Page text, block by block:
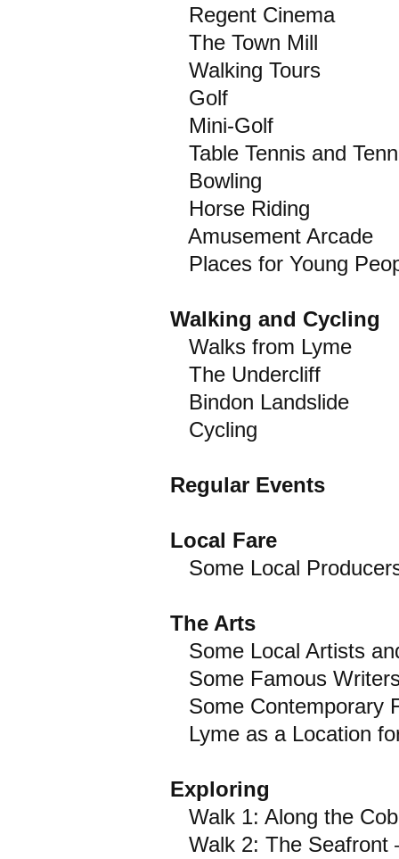
Regent Cinema
The Town Mill
Walking Tours
Golf
Mini-Golf
Table Tennis and
Bowling
Horse Riding
Amusement Arcade
Places for Young
Walking and Cycling
Walks from Lyme
The Undercliff
Bindon Landslide
Cycling
Regular Events
Local Fare
Some Local
The Arts
Some Local Artists
Some Famous
Some Contemporary
Lyme as a Location
Exploring
Walk 1: Along the
Walk 2: The Seafront